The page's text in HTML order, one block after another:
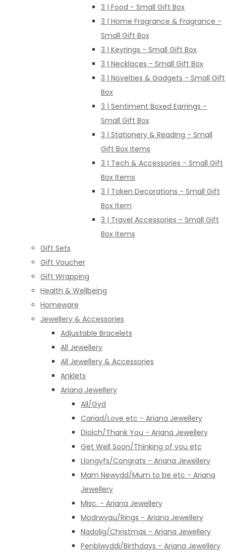
3 | Food - Small Gift Box
3 | Home Fragrance & Fragrance -
Small Gift Box
3 | Keyrings - Small Gift Box
3 | Necklaces - Small Gift Box
3 | Novelties & Gadgets - Small Gift
Box
3 | Sentiment Boxed Earrings -
Small Gift Box
3 | Stationery & Reading - Small
Gift Box Items
3 | Tech & Accessories - Small Gift
Box Items
3 | Token Decorations - Small Gift
Box Item
3 | Travel Accessories - Small Gift
Box Items
Gift Sets
Gift Voucher
Gift Wrapping
Health & Wellbeing
Homeware
Jewellery & Accessories
Adjustable Bracelets
All Jewellery
All Jewellery & Accessories
Anklets
Ariana Jewellery
All/Gyd
Cariad/Love etc - Ariana Jewellery
Diolch/Thank You - Ariana Jewellery
Get Well Soon/Thinking of you etc
Llongyfs/Congrats - Ariana Jewellery
Mam Newydd/Mum to be etc - Ariana
Jewellery
Misc. - Ariana Jewellery
Modrwyau/Rings - Ariana Jewellery
Nadolig/Christmas - Ariana Jewellery
Penblwyddi/Birthdays - Ariana Jewellery